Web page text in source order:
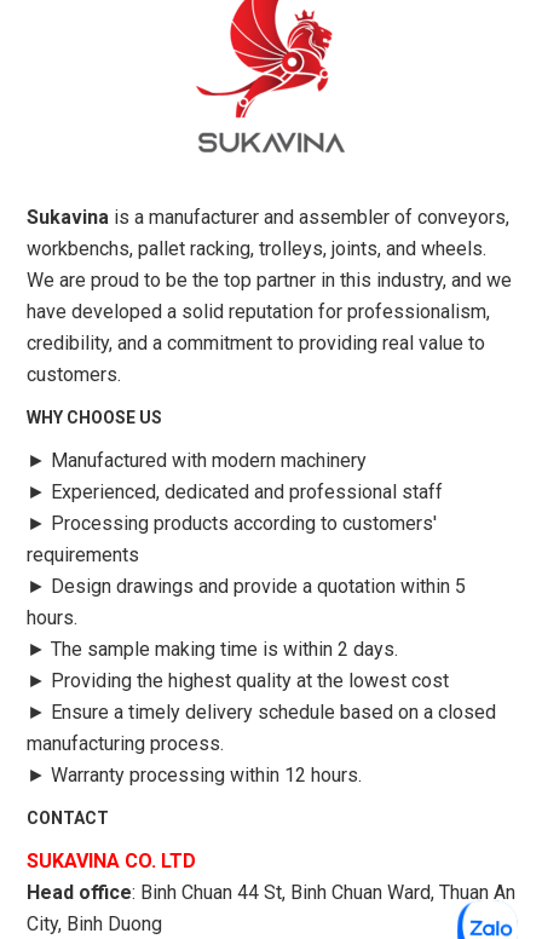
Sukavina is a manufacturer and assembler of conveyors,
workbenchs, pallet racking, trolleys, joints, and wheels.
We are proud to be the top partner in this industry, and we
have developed a solid reputation for professionalism,
credibility, and a commitment to providing real value to
customers.
WHY CHOOSE US
► Manufactured with modern machinery
► Experienced, dedicated and professional staff
► Processing products according to customers'
requirements
► Design drawings and provide a quotation within 5
hours.
► The sample making time is within 2 days.
► Providing the highest quality at the lowest cost
► Ensure a timely delivery schedule based on a closed
manufacturing process.
► Warranty processing within 12 hours.
CONTACT
SUKAVINA CO. LTD
Head office: Binh Chuan 44 St, Binh Chuan Ward, Thuan An
City, Binh Duong